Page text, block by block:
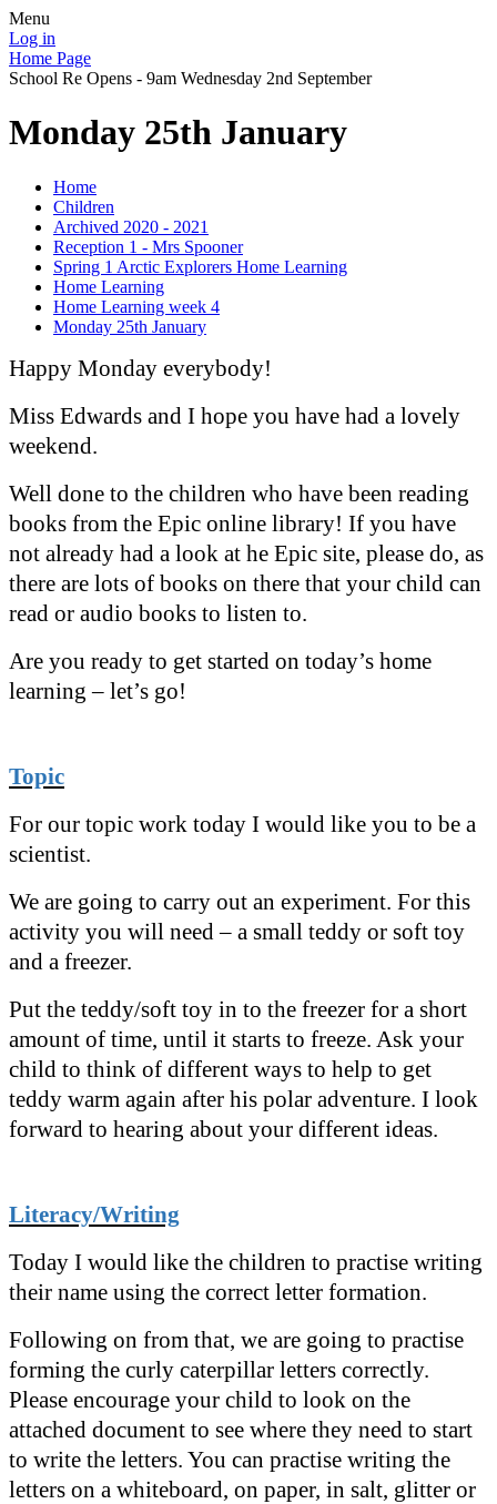
Menu
Log in
Home Page
School Re Opens - 9am Wednesday 2nd September
Monday 25th January
Home
Children
Archived 2020 - 2021
Reception 1 - Mrs Spooner
Spring 1 Arctic Explorers Home Learning
Home Learning
Home Learning week 4
Monday 25th January
Happy Monday everybody!
Miss Edwards and I hope you have had a lovely
weekend.
Well done to the children who have been reading
books from the Epic online library! If you have
not already had a look at he Epic site, please do, as
there are lots of books on there that your child can
read or audio books to listen to.
Are you ready to get started on today’s home
learning – let’s go!
Topic
For our topic work today I would like you to be a
scientist.
We are going to carry out an experiment. For this
activity you will need – a small teddy or soft toy
and a freezer.
Put the teddy/soft toy in to the freezer for a short
amount of time, until it starts to freeze. Ask your
child to think of different ways to help to get
teddy warm again after his polar adventure. I look
forward to hearing about your different ideas.
Literacy/Writing
Today I would like the children to practise writing
their name using the correct letter formation.
Following on from that, we are going to practise
forming the curly caterpillar letters correctly.
Please encourage your child to look on the
attached document to see where they need to start
to write the letters. You can practise writing the
letters on a whiteboard, on paper, in salt, glitter or